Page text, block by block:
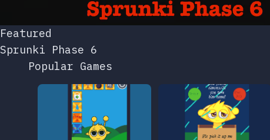
Featured
Sprunki Phase 6
Popular Games